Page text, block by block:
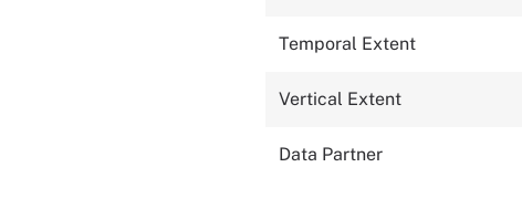
Temporal Extent
Vertical Extent
Data Partner